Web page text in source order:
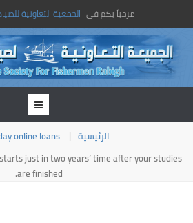
مرحباً بكم فى الجمعية التعاونية
الرئيسية
online loans
just in two years’ time after your studies
are finished.